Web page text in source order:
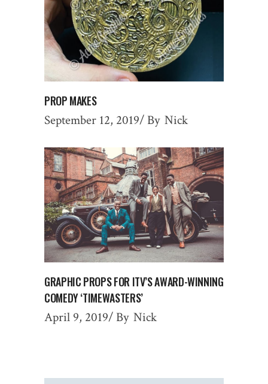
PROP MAKES
September 12, 2019 By Nick
GRAPHIC PROPS FOR ITV’S AWARD-WINNING
COMEDY ‘TIMEWASTERS’
April 9, 2019 By Nick